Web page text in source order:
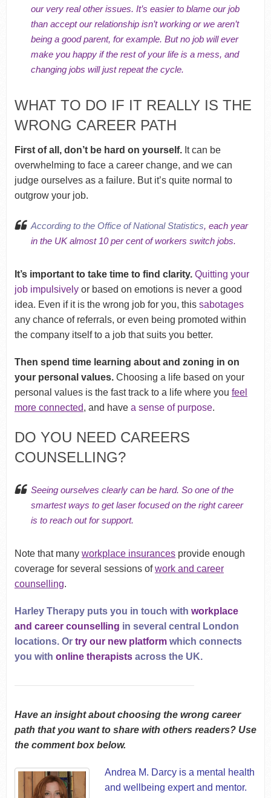
our very real other issues. It’s easier to blame our job
than accept ourrelationship isn’t workingor wearen’t
being a good parent, for example. But no job will ever
make you happy if the rest of your life is a mess, and
changing jobs will just repeat the cycle.
WHAT TO DO IF IT REALLY IS THE
WRONG CAREER PATH
First of all, don’t be hard on yourself. It can be
overwhelming to face a career change, and we can
judge ourselves as a failure. But it’s quite normal to
outgrow your job.
According to the Office of National Statistics, each year
in the UK almost 10 per cent of workers switch jobs.
It’simportant to take time to find clarity. Quitting your
job impulsivelyor based on emotions is never a good
idea. Even if it is the wrong job for you, this sabotages
any chance of referrals, or even being promoted within
the company itself to a job that suits you better.
Then spend time learning about and zoning in on
your personal values. Choosing a life based on your
personal values is the fast track to a life where you feel
more connected, and have a sense of purpose.
DO YOU NEED CAREERS
COUNSELLING?
Seeing ourselves clearly can be hard. So one of the
smartest ways to get laser focused on the right career
is to reach out for support.
Note that many workplace insurancesprovide enough
coverage for several sessions ofwork and career
counselling.
Harley Therapy puts you in touch with workplace
and career counselling in several central London
locations. Ortry our new platformwhich connects
you with online therapistsacross the UK.
Have an insight about choosing the wrong career
path that you want to share with others readers? Use
the comment box below.
Andrea M. Darcy is a mental health
and wellbeing expert and mentor.